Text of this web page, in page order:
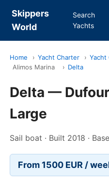
Skippers
World
Search
Yachts
Home › Yacht Charter › Yacht
Alimos Marina
› Delta
Delta —
Large
Sail boat · Built 2018 ·
From 1500 EUR /